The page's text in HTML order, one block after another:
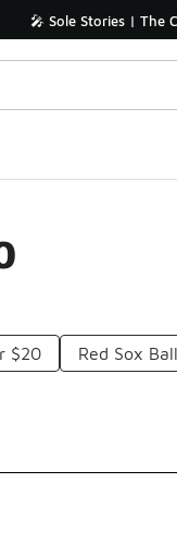
🎤 Sole Stories | The
$20 Red Sox